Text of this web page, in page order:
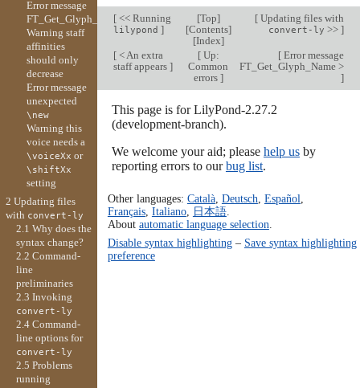
[<< Running
lilypond ]
[Top]
[Contents]
[Index]
[Updating files with
convert-ly >> ]
[< An extra
staff appears ]
[Up:
Common
errors ]
[Error message
FT_Get_Glyph_Name >
]
This page is for LilyPond-2.27.2
(development-branch).
We welcome your aid; please help usby
reporting errors to ourbug list.
Other languages: Català, Deutsch Español
Français, Italiano, 日本語.
About automatic language selection
Disable syntax highlighting– Save syntax highlighting
preference
Error message
FT_Get_Glyph_Name
Warning staff
affinities
should only
decrease
Error message
unexpected
\new
Warning this
voice needs a
\voiceXx or
\shiftXx
setting
2 Updating files
with convert-ly
2.1 Why does the
syntax change?
2.2 Command-
line
preliminaries
2.3 Invoking
convert-ly
2.4 Command-
line options for
convert-ly
2.5 Problems
running